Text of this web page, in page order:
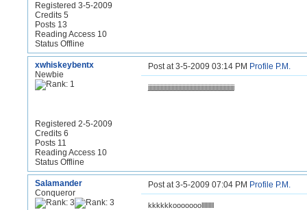
Registered 3-5-2009
Credits 5
Posts 13
Reading Access 10
Status Offline
xwhiskeybentx
Newbie
Registered 2-5-2009
Credits 6
Posts 11
Reading Access 10
Status Offline
Post at 3-5-2009 03:14 PM Profile P.M.
jjjjjjjjjjjjjjjjjjjjjjjjjjjjjjjjjjjjjjjjjjjjjjjjjjjjjjjjjjjjjjj
Salamander
Conqueror
Post at 3-5-2009 07:04 PM Profile P.M.
kkkkkkooooooolllllllll